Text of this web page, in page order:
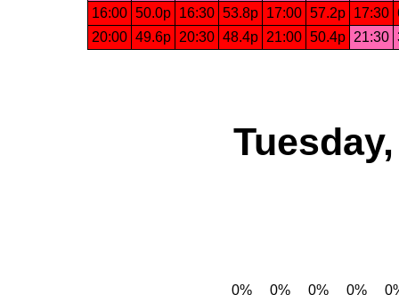
16:00 50.0p 16:30 53.8p 17:00 57.2p 17:30
20:00 49.6p 20:30 48.4p 21:00 50.4p 21:30